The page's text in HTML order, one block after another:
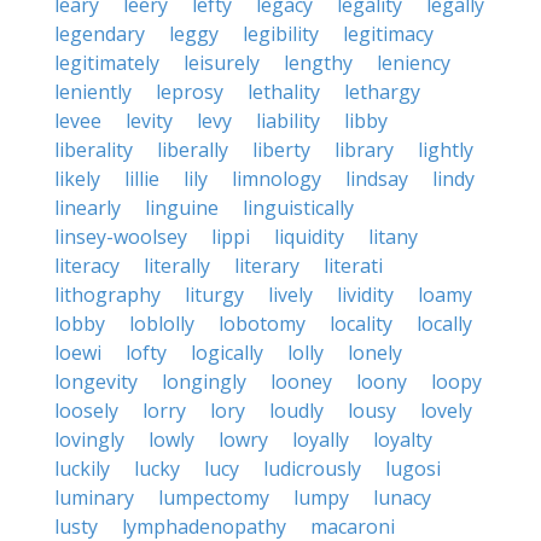
legendary
leggy legibility
legitimacy
legitimately
leisurely lengthy
leniency
leniently
leprosy lethality
lethargy
levee
levity levy liability
libby
liberality
liberally liberty library
lightly
likely
lillie lily limnology lindsay
lindy
linearly
linguine
linguistically
linsey-woolsey
lippi liquidity
litany
literacy
literally literary
literati
lithography
liturgy lively lividity
loamy
lobby
loblolly lobotomy locality
locally
loewi
lofty logically lolly
lonely
longevity
longingly looney loony
loopy
loosely
lorry lory loudly lousy
lovely
lovingly
lowly lowry loyally
loyalty
luckily
lucky lucy ludicrously
lugosi
luminary
lumpectomy lumpy
lunacy
lusty
lymphadenopathy
macaroni